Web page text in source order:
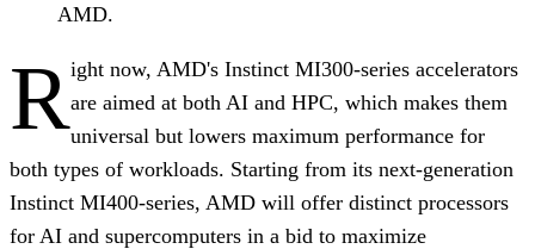
AMD.
Right now, AMD's Instinct MI300-series accelerators
are aimed at both AI and HPC, which makes them
universal but lowers maximum performance for
both types of workloads. Starting from its next-generation
Instinct MI400-series, AMD will offer distinct processors
for AI and supercomputers in a bid to maximize